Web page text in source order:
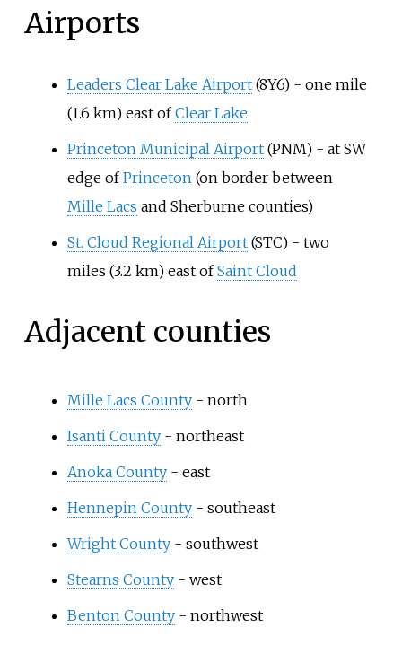
Airports
Leaders Clear Lake Airport(8Y6) - one mile
(1.6 km)east ofClear Lake
Princeton Municipal Airport(PNM) - at SW
edge ofPrinceton (on border between
Mille Lacs and Sherburne counties)
St. Cloud Regional Airport(STC) - two
miles (3.2 km)east ofSaint Cloud
Adjacent counties
Mille Lacs County- north
Isanti County- northeast
Anoka County- east
Hennepin County- southeast
Wright County- southwest
Stearns County- west
Benton County- northwest